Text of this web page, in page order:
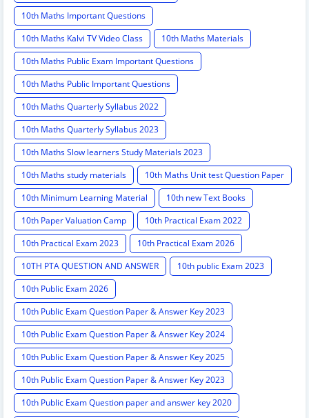
10th Maths Important Questions
10th Maths Kalvi TV Video Class
10th Maths Materials
10th Maths Public Exam Important Questions
10th Maths Public Important Questions
10th Maths Quarterly Syllabus 2022
10th Maths Quarterly Syllabus 2023
10th Maths Slow learners Study Materials 2023
10th Maths study materials
10th Maths Unit test Question Paper
10th Minimum Learning Material
10th new Text Books
10th Paper Valuation Camp
10th Practical Exam 2022
10th Practical Exam 2023
10th Practical Exam 2026
10TH PTA QUESTION AND ANSWER
10th public Exam 2023
10th Public Exam 2026
10th Public Exam Question Paper & Answer Key 2023
10th Public Exam Question Paper & Answer Key 2024
10th Public Exam Question Paper & Answer Key 2025
10th Public Exam Question Paper & Answer Key 2023
10th Public Exam Question paper and answer key 2020